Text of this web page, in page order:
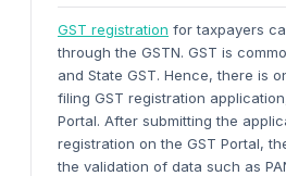
GST registration for taxpayers
through the GSTN. GST is
and State GST. Hence, there is
filing GST registration
Portal. After submitting the
registration on the GST Portal,
the validation of data such as